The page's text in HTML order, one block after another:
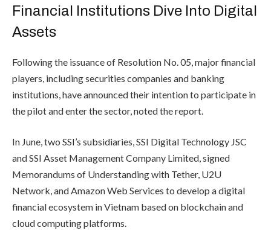
Financial Institutions Dive Into Digital
Assets
Following the issuance of Resolution No. 05, major financial
players, including securities companies and banking
institutions, have announced their intention to participate in
the pilot and enter the sector, noted the report.
In June, two SSI’s subsidiaries, SSI Digital Technology JSC
and SSI Asset Management Company Limited, signed
Memorandums of Understanding with Tether, U2U
Network, and Amazon Web Services to develop a digital
financial ecosystem in Vietnam based on blockchain and
cloud computing platforms.